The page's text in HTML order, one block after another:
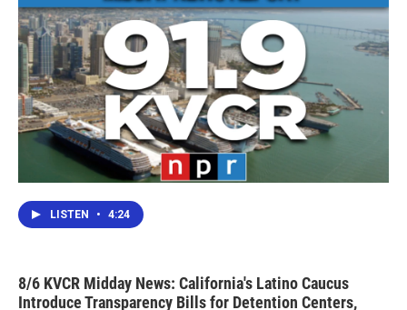
LISTEN • 4:24
8/6 KVCR Midday News: California's Latino Caucus
Introduce Transparency Bills for Detention Centers,